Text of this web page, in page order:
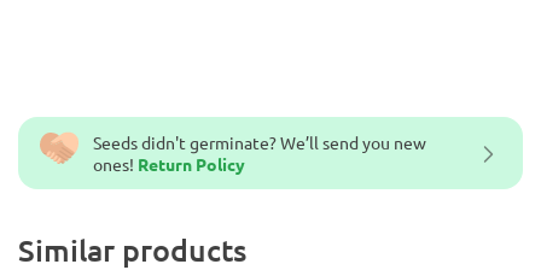
Seeds didn't germinate? We’ll send you new
ones! Return Policy
Similar products